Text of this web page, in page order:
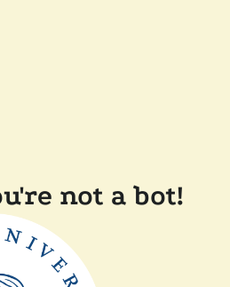
not a bot!